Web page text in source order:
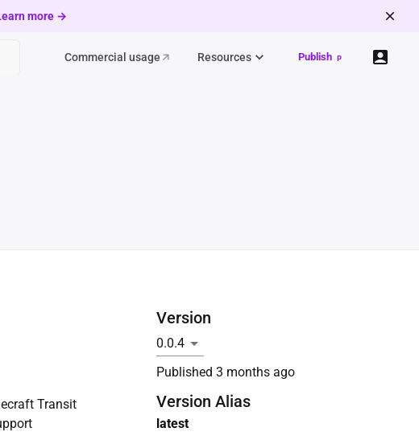
more →
Commercial usage Resources Publish p
Transit
Version
Published 3 months ago
Version Alias
latest